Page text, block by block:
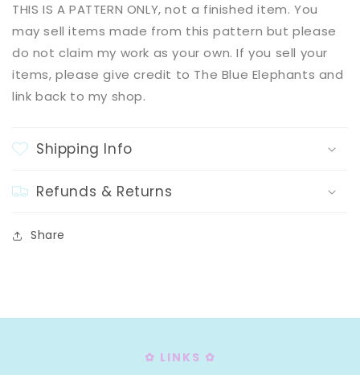
THIS IS A PATTERN ONLY, not a finished item. You
may sell items made from this pattern but please
do not claim my work as your own. If you sell your
items, please give credit to The Blue Elephants and
link back to my shop.
Shipping Info
Refunds & Returns
Share
✿ LINKS ✿